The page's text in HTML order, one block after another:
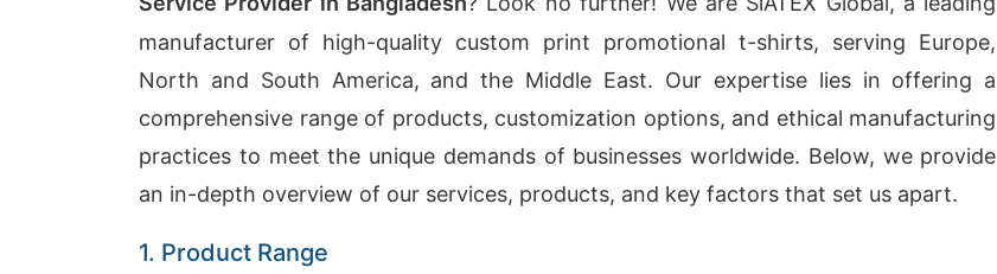
manufacturer of high-quality custom print promotional t-shirts, serving Europe,
North and South America, and the Middle East. Our expertise lies in offering a
comprehensive range of products, customization options, and ethical manufacturing
practices to meet the unique demands of businesses worldwide. Below, we provide
an in-depth overview of our services, products, and key factors that set us apart.
1. Product Range